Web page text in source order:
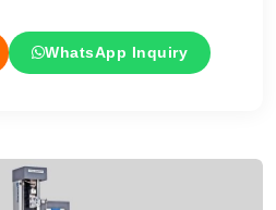
WhatsApp Inquiry